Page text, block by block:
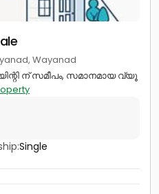
Wayanad
ന് സമീപം, സമാനമായ വ്യൂ
Single